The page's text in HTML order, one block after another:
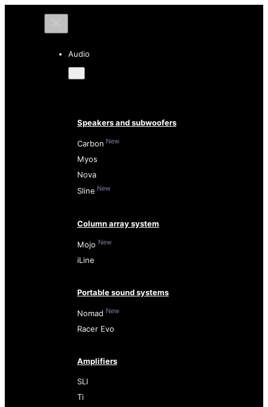
Audio
Speakers and subwoofers
Carbon New
Myos
Nova
Sline New
Column array system
Mojo New
iLine
Portable sound systems
Nomad New
Racer Evo
Amplifiers
SLI
Ti